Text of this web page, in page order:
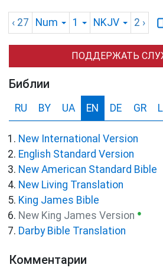
‹ 27 Num 1 NKJV 2 ›
ПОДДЕРЖАТЬ
Библии
RU BY UA EN DE GR
New International Version
English Standard Version
New American Standard Bible
New Living Translation
King James Bible
New King James Version ●
Darby Bible Translation
Комментарии